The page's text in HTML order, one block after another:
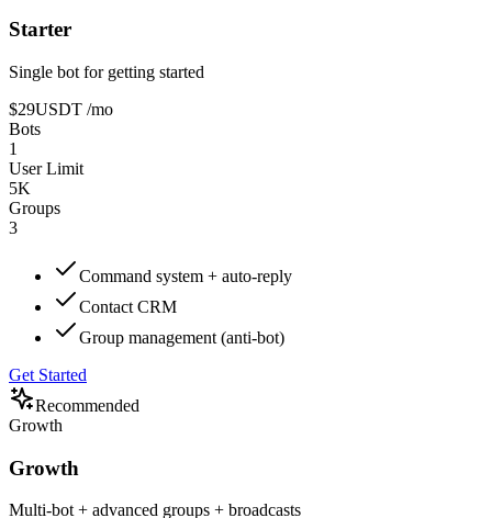
Starter
Single bot for getting started
$29USDT /mo
Bots
1
User Limit
5K
Groups
3
Command system + auto-reply
Contact CRM
Group management (anti-bot)
Get Started
Recommended
Growth
Growth
Multi-bot + advanced groups + broadcasts